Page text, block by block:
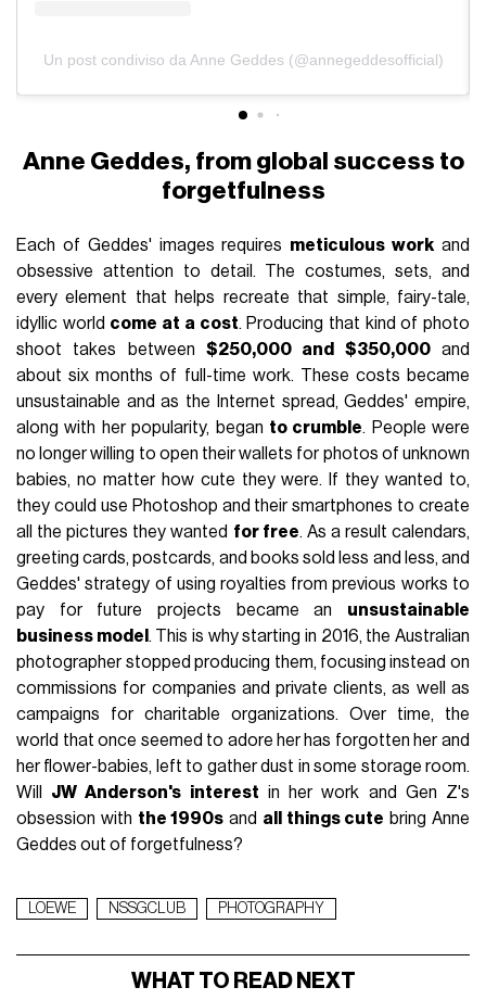
Un post condiviso da Anne Geddes (@annegeddesofficial)
Anne Geddes, from global success to
forgetfulness
Each of Geddes' images requires meticulous work and
obsessive attention to detail. The costumes, sets, and
every element that helps recreate that simple, fairy-tale,
idyllic world come at a cost. Producing that kind of photo
shoot takes between $250,000 and $350,000and
about six months of full-time work. These costs became
unsustainable and as the Internet spread, Geddes' empire,
along with her popularity, began to crumble. People were
no longer willing to open their wallets for photos of unknown
babies, no matter how cute they were. If they wanted to,
they could use Photoshop and their smartphones to create
all the pictures they wanted for free. As a result calendars,
greeting cards, postcards, and books sold less and less, and
Geddes' strategy of using royalties from previous works to
pay for future projects became an unsustainable
business model . This is why starting in 2016, the Australian
photographer stopped producing them, focusing instead on
commissions for companies and private clients, as well as
campaigns for charitable organizations. Over time, the
world that once seemed to adore her has forgotten her and
her flower-babies, left to gather dust in some storage room.
Will JW Anderson's interest in her work and Gen Z's
obsession with the 1990s and all things cute bring Anne
Geddes out of forgetfulness?
LOEWE NSSGCLUB PHOTOGRAPHY
WHAT TO READ NEXT